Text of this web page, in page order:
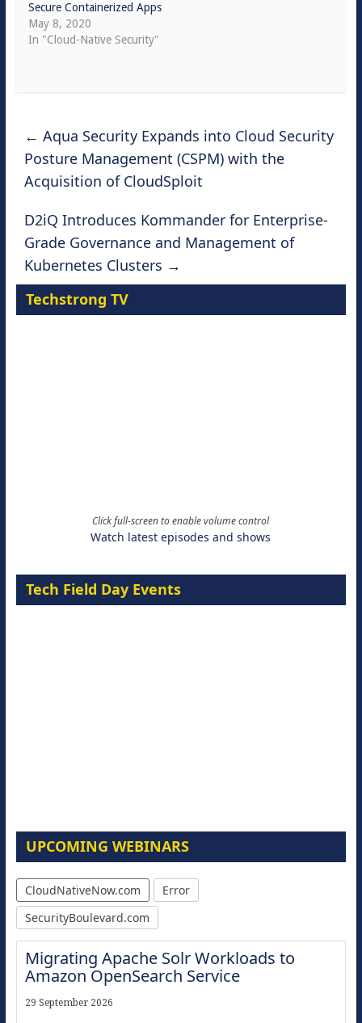
Secure Containerized Apps
May 8, 2020
In "Cloud-Native Security"
← Aqua Security Expands into Cloud Security
Posture Management (CSPM) with the
Acquisition of CloudSploit
D2iQ Introduces Kommander for Enterprise-
Grade Governance and Management of
Kubernetes Clusters →
Techstrong TV
Click full-screen to enable volume control
Watch latest episodes and shows
Tech Field Day Events
UPCOMING WEBINARS
CloudNativeNow.com
Error
SecurityBoulevard.com
Migrating Apache Solr Workloads to
Amazon OpenSearch Service
29 September 2026